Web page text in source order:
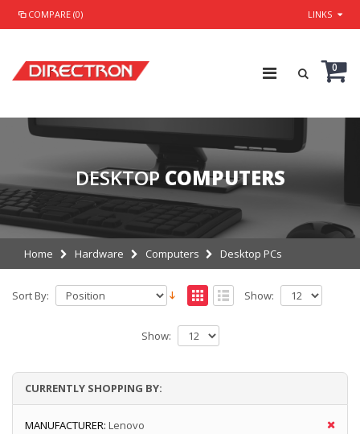
COMPARE (0) LINKS
0
DESKTOP COMPUTERS
Home Hardware Computers Desktop PCs
Sort By: Show:
Show:
CURRENTLY SHOPPING BY:
MANUFACTURER: Lenovo